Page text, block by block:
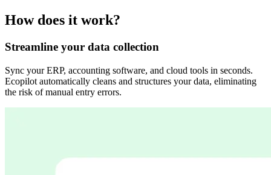
How does it work?
Streamline your data collection
Sync your ERP, accounting software, and cloud tools in seconds.
Ecopilot automatically cleans and structures your data, eliminating
the risk of manual entry errors.